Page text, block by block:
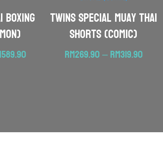
Boxing
589.90
TWINS SPECIAL Muay Thai
Shorts (Comic)
RM269.90–RM319.90Price